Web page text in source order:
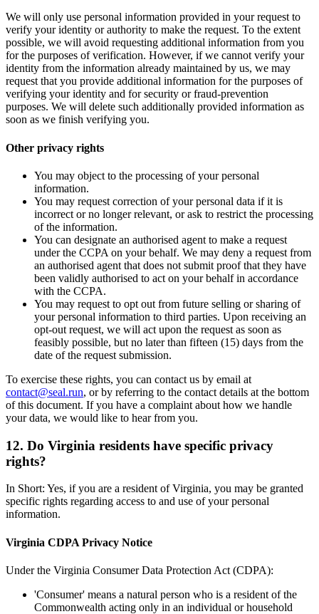
We will only use personal information provided in your request to
verify your identity or authority to make the request. To the extent
possible, we will avoid requesting additional information from you
for the purposes of verification. However, if we cannot verify your
identity from the information already maintained by us, we may
request that you provide additional information for the purposes of
verifying your identity and for security or fraud-prevention
purposes. We will delete such additionally provided information as
soon as we finish verifying you.
Other privacy rights
You may object to the processing of your personal
information.
You may request correction of your personal data if it is
incorrect or no longer relevant, or ask to restrict the processing
of the information.
You can designate an authorised agent to make a request
under the CCPA on your behalf. We may deny a request from
an authorised agent that does not submit proof that they have
been validly authorised to act on your behalf in accordance
with the CCPA.
You may request to opt out from future selling or sharing of
your personal information to third parties. Upon receiving an
opt-out request, we will act upon the request as soon as
feasibly possible, but no later than fifteen (15) days from the
date of the request submission.
To exercise these rights, you can contact us by email at
contact@seal.run, or by referring to the contact details at the bottom
of this document. If you have a complaint about how we handle
your data, we would like to hear from you.
12. Do Virginia residents have specific privacy
rights?
In Short: Yes, if you are a resident of Virginia, you may be granted
specific rights regarding access to and use of your personal
information.
Virginia CDPA Privacy Notice
Under the Virginia Consumer Data Protection Act (CDPA):
'Consumer' means a natural person who is a resident of the
Commonwealth acting only in an individual or household